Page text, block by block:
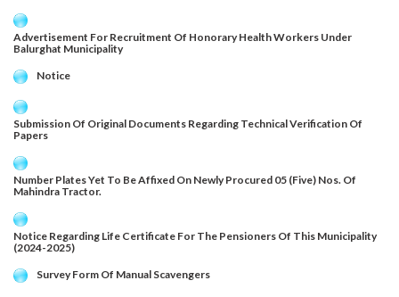
Advertisement For Recruitment Of Honorary Health Workers Under
Balurghat Municipality
Notice
Submission Of Original Documents Regarding Technical Verification Of
Papers
Number Plates Yet To Be Affixed On Newly Procured 05 (Five) Nos. Of
Mahindra Tractor.
Notice Regarding Life Certificate For The Pensioners Of This Municipality
(2024-2025)
Survey Form Of Manual Scavengers